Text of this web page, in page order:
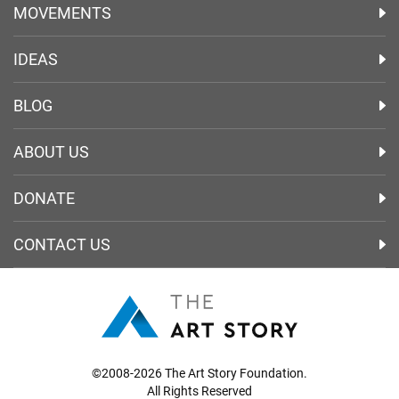
MOVEMENTS
IDEAS
BLOG
ABOUT US
DONATE
CONTACT US
©2008-2026 The Art Story Foundation.
All Rights Reserved